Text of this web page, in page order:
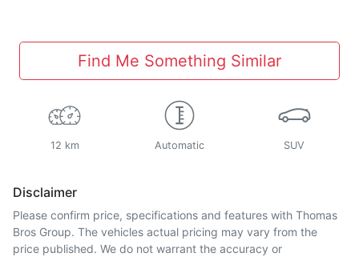
Find Me Something Similar
12 km Automatic SUV
Disclaimer
Please confirm price, specifications and features with Thomas
Bros Group. The vehicles actual pricing may vary from the
price published. We do not warrant the accuracy or